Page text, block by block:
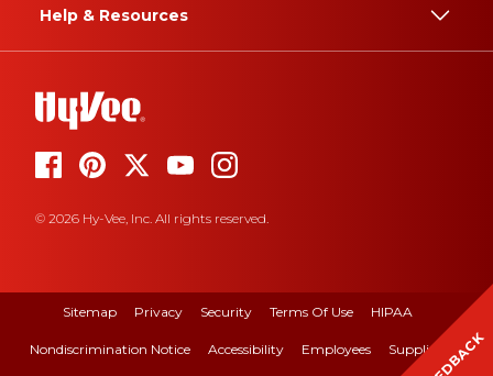
Help & Resources
© 2026 Hy-Vee, Inc. All rights reserved.
Sitemap Privacy Security Terms Of Use HIPAA
Nondiscrimination Notice Accessibility Employees Suppliers